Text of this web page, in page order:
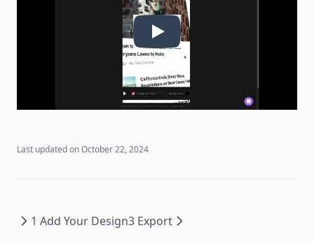
Last updated onOctober 22, 2024
1 Add Your Design3 Export